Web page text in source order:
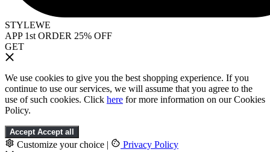
STYLEWE
APP 1st ORDER 25% OFF
GET
We use cookies to give you the best shopping experience. If you
continue to use our services, we will assume that you agree to the
use of such cookies. Click here for more information on our Cookies
Policy.
Accept Accept all
Customize your choice | Privacy Policy